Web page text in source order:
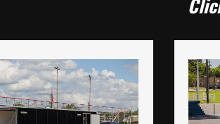
Solutions Built